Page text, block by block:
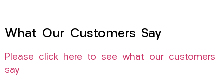
What Our Customers Say
Please click here to see what our customers
say